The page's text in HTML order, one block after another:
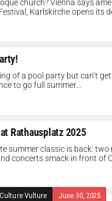
church? Vienna says
Karlskirche opens its
of a pool party but can’t
to go full summer...
Rathausplatz 2025
summer classic is back:
concerts smack in front of
Vulture June 30, 2025